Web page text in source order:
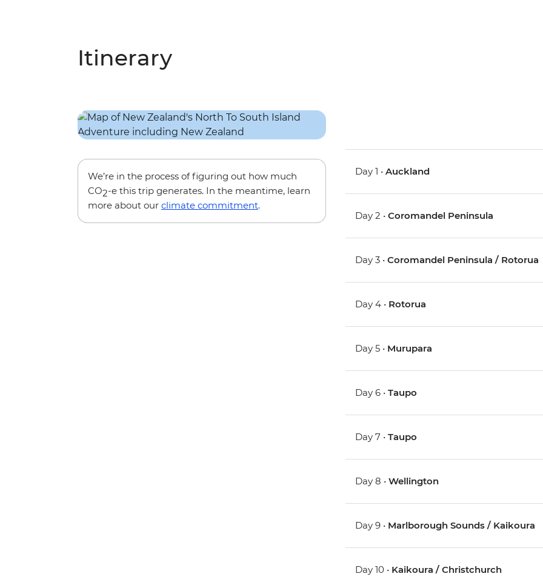
Itinerary
We’re in the process of figuring out how much
CO2-e this trip generates. In the meantime, learn
more about our climate commitment.
Day 1 •Auckland
Day 2 •Coromandel Peninsula
Day 3 •Coromandel Peninsula / Rotorua
Day 4 • Rotorua
Day 5 • Murupara
Day 6 •Taupo
Day 7 •Taupo
Day 8 •Wellington
Day 9 • Marlborough Sounds / Kaikoura
Day 10 • Kaikoura / Christchurch